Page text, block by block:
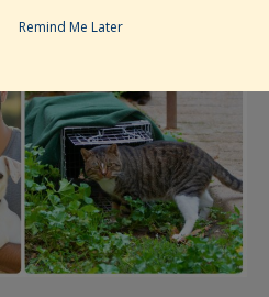
Remind Me Later